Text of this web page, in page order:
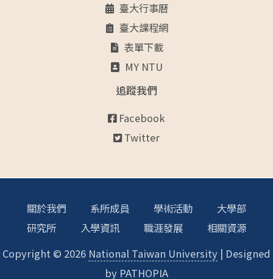
臺大行事曆
臺大課程網
表單下載
MY NTU
追蹤我們
Facebook
Twitter
關於我們 系所成員 學術活動
大學部
研究所
入學資訊 職涯發展
相關資源
Copyright © 2026 National Taiwan University | Designed
by PATHOPIA